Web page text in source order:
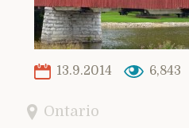
13.9.2014 6,843
Ontario